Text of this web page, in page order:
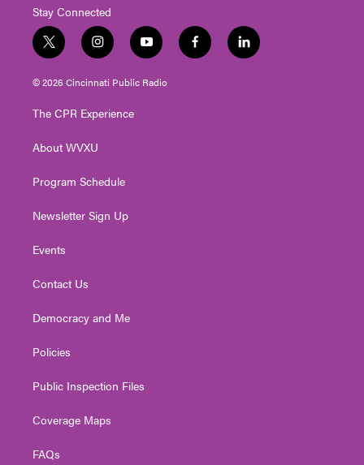
Stay Connected
t
w
i
t
e
i
n
s
t
g
a
y
o
u
t
f
a
l
i
© 2026 Cincinnati Public Radio
The CPR Experience
About WVXU
Program Schedule
Newsletter Sign Up
Events
Contact Us
Democracy and Me
Policies
Public Inspection Files
Coverage Maps
FAQs